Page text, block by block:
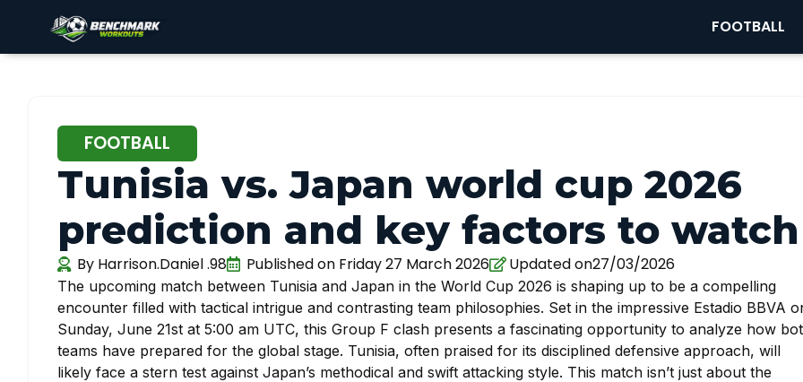
FOOTBALL
FOOTBALL
Tunisia vs. Japan world cup 2026
prediction and key factors to watch
By Harrison.Daniel .98 Published on Friday 27 March 2026 Updated on27/03/2026
The upcoming match between Tunisia and Japan in the World Cup 2026 is shaping up to be a compelling
encounter filled with tactical intrigue and contrasting team philosophies. Set in the impressive Estadio BBVA
Sunday, June 21st at 5:00 am UTC, this Group F clash presents a fascinating opportunity to analyze how
teams have prepared for the global stage. Tunisia, often praised for its disciplined defensive approach, will
likely face a stern test against Japan’s methodical and swift attacking style. This match isn’t just about the